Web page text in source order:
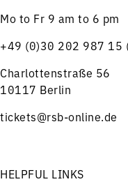
Mo to Fr 9 am to 6 pm
+49 (0)30 202 987 15
Charlottenstraße 56
10117 Berlin
tickets@rsb-online.de
HELPFUL LINKS